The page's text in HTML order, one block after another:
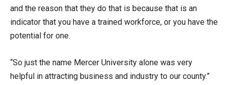
and the reason that they do that is because that is an
indicator that you have a trained workforce, or you have the
potential for one.
“So just the name Mercer University alone was very
helpful in attracting business and industry to our county.”